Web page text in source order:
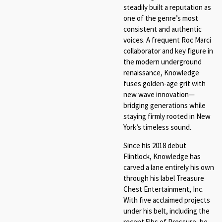
steadily built a reputation as
one of the genre’s most
consistent and authentic
voices. A frequent Roc Marci
collaborator and key figure in
the modern underground
renaissance, Knowledge
fuses golden-age grit with
new wave innovation—
bridging generations while
staying firmly rooted in New
York’s timeless sound.
Since his 2018 debut
Flintlock, Knowledge has
carved a lane entirely his own
through his label Treasure
Chest Entertainment, Inc.
With five acclaimed projects
under his belt, including the